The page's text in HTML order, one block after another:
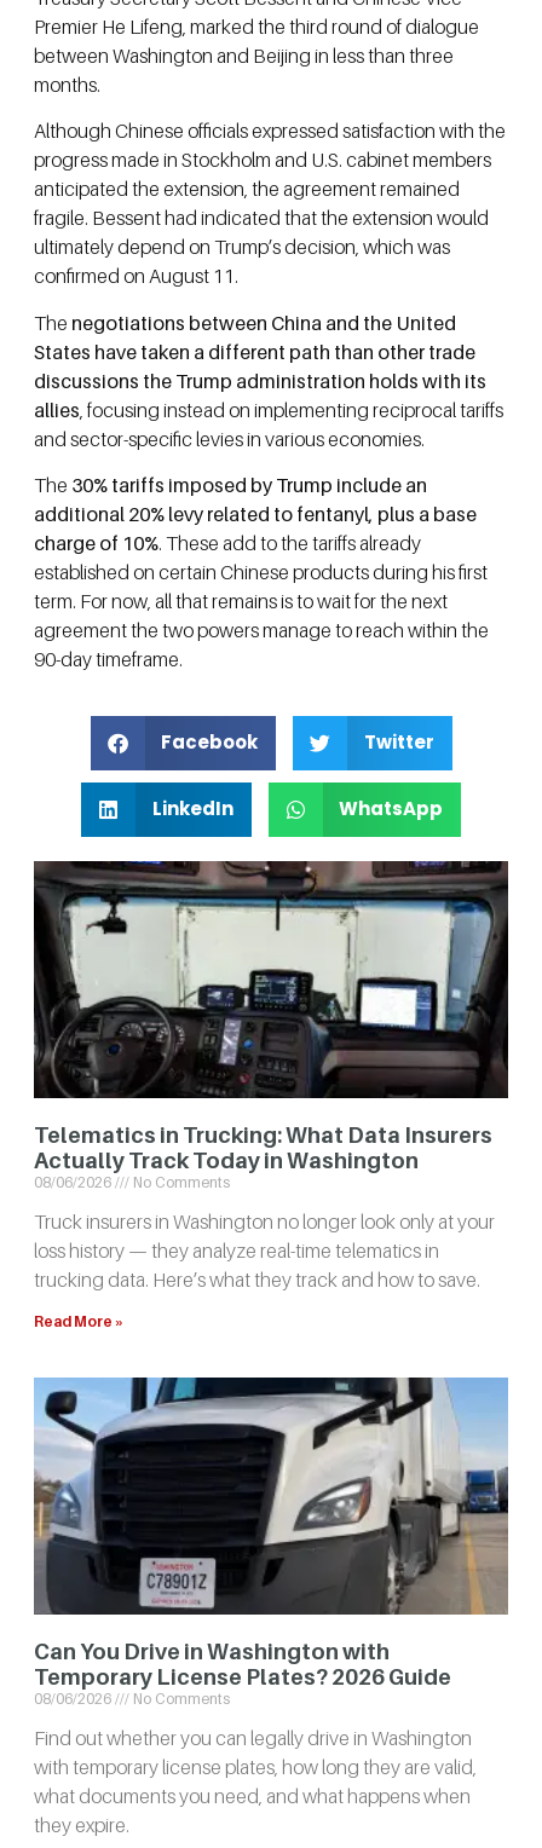
Premier He Lifeng, marked the third round of dialogue
between Washington and Beijing in less than three
months.
Although Chinese officials expressed satisfaction with the
progress made in Stockholm and U.S. cabinet members
anticipated the extension, the agreement remained
fragile. Bessent had indicated that the extension would
ultimately depend on Trump’s decision, which was
confirmed on August 11.
The negotiations between China and the United
States have taken a different path than other trade
discussions the Trump administration holds with its
allies , focusing instead on implementing reciprocal tariffs
and sector-specific levies in various economies.
The 30% tariffs imposed by Trump include an
additional 20% levy related to fentanyl, plus a base
charge of 10%. These add to the tariffs already
established on certain Chinese products during his first
term. For now, all that remains is to wait for the next
agreement the two powers manage to reach within the
90-day timeframe.
Facebook Twitter
LinkedIn WhatsApp
Telematics in Trucking: What Data Insurers
Actually Track Today in Washington
08/06/2026 No Comments
Truck insurers in Washington no longer look only at your
loss history — they analyze real-time telematics in
trucking data. Here’s what they track and how to save.
Read More »
Can You Drive in Washington with
Temporary License Plates? 2026 Guide
08/06/2026 No Comments
Find out whether you can legally drive in Washington
with temporary license plates, how long they are valid,
what documents you need, and what happens when
they expire.